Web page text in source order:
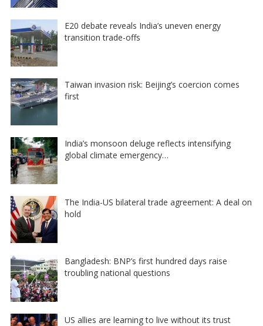
E20 debate reveals India’s uneven energy
transition trade-offs
Taiwan invasion risk: Beijing’s coercion comes
first
India’s monsoon deluge reflects intensifying
global climate emergency…
The India-US bilateral trade agreement: A deal on
hold
Bangladesh: BNP’s first hundred days raise
troubling national questions
US allies are learning to live without its trust